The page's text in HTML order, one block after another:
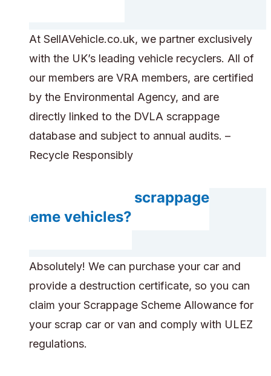
At SellAVehicle.co.uk, we partner exclusively
with the UK’s leading vehicle recyclers. All of
our members are VRA members, are certified
by the Environmental Agency, and are
directly linked to the DVLA scrappage
database and subject to annual audits. –
Recycle Responsibly
Do you accept scrappage
scheme vehicles?
Absolutely! We can purchase your car and
provide a destruction certificate, so you can
claim your Scrappage Scheme Allowance for
your scrap car or van and comply with ULEZ
regulations.